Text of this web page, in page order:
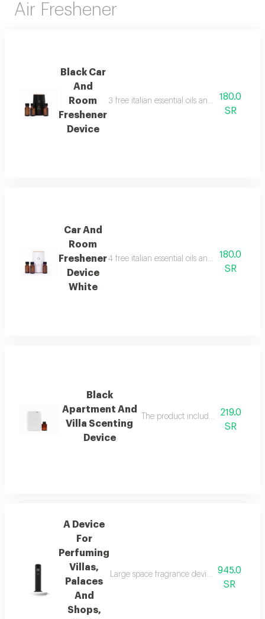
Air Freshener
Black Car
And
Room
Freshener
Device
3 free italian essential oils and package
180.0
SR
Car And
Room
Freshener
Device
White
4 free italian essential oils and package
180.0
SR
Black
Apartment And
Villa Scenting
Device
The product includes a free 100
219.0
SR
A Device
For
Perfuming
Villas,
Palaces
And
Shops,
Large space fragrance device for palaces,
945.0
SR